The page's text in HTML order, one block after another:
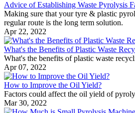
Advice of Establishing Waste Pyrolysis
Making sure that your tyre & plastic
regular route is the long term solution.
Apr 22, 2022
What's the Benefits of Plastic Waste
What's the benefits of plastic waste
Apr 07, 2022
How to Improve the Oil Yield?
Factors could affect the oil yield of
Mar 30, 2022